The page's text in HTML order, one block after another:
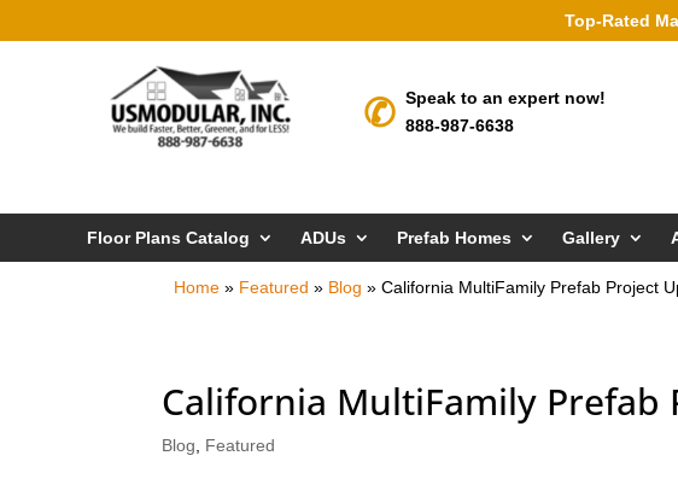
Top-Rated
Speak to an expert now!
888-987-6638
Floor Plans Catalog ADUs Prefab Homes Gallery
Home » Featured » Blog »California MultiFamily Prefab Project
California MultiFamily Prefab
Blog Featured